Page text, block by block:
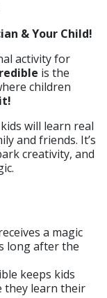
& Your Child!
activity for
is the
children
will learn real
and friends. It’s
creativity, and
a magic
long after the
keeps kids
they learn their